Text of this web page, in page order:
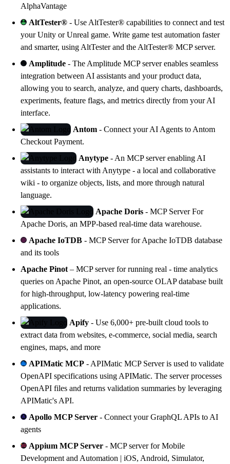
AlphaVantage
AltTester® - Use AltTester® capabilities to connect and test
your Unity or Unreal game. Write game test automation faster
and smarter, using AltTesterand the AltTester® MCP server.
Amplitude - The Amplitude MCP server enables seamless
integration between AI assistants and your product data,
allowing you to search, analyze, and query charts, dashboards,
experiments, feature flags, and metrics directly from your AI
interface.
Antom - Connect your AI Agents to Antom
Checkout Payment.
Anytype - An MCP server enabling AI
assistants to interact with Anytype - a local and collaborative
wiki - to organize objects, lists, and more through natural
language.
Apache Doris - MCP Server For
Apache Doris, an MPP-based real-time data warehouse.
Apache IoTDB - MCP Server forApache IoTDB database
and its tools
Apache Pinot – MCP server for running real - time analytics
queries on Apache Pinot, an open-source OLAP database built
for high-throughput, low-latency powering real-time
applications.
Apify - Use 6,000+ pre-built cloud tools to
extract data from websites, e-commerce, social media, search
engines, maps, and more
APIMatic MCP - APIMatic MCP Server is used to validate
OpenAPI specifications using APIMatic. The server processes
OpenAPI files and returns validation summaries by leveraging
APIMatic's API.
Apollo MCP Server - Connect your GraphQL APIs to AI
agents
Appium MCP Server - MCP server for Mobile
Development and Automation | iOS, Android, Simulator,